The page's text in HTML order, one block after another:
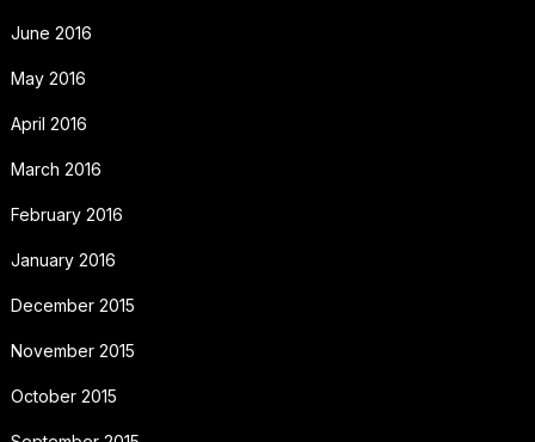
June 2016
May 2016
April 2016
March 2016
February 2016
January 2016
December 2015
November 2015
October 2015